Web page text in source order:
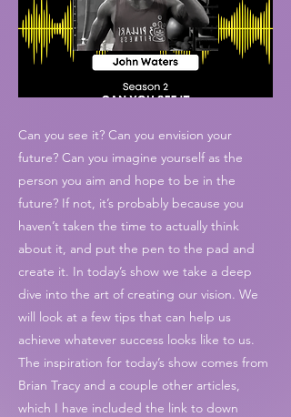
Can you see it? Can you envision your
future? Can you imagine yourself as the
person you aim and hope to be in the
future? If not, it’s probably because you
haven’t taken the time to actually think
about it, and put the pen to the pad and
create it. In today’s show we take a deep
dive into the art of creating our vision. We
will look at a few tips that can help us
achieve whatever success looks like to us.
The inspiration for today’s show comes from
Brian Tracy and a couple other articles,
which I have included the link to down